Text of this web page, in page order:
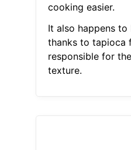
cooking easier.
It also happens
thanks to tapioca
responsible for
texture.